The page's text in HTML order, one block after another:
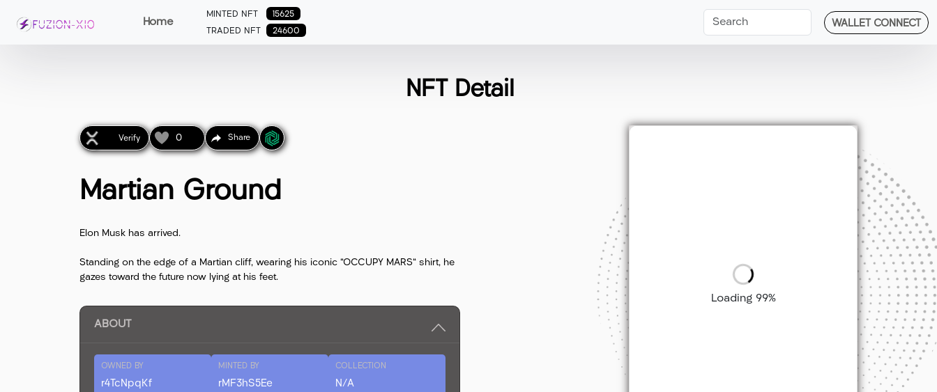
Home
MINTED NFT
15625
TRADED NFT
24600
WALLET CONNECT
NFT Detail
Verify 0 Share
Martian Ground
Elon Musk has arrived.
Standing on the edge of a Martian cliff, wearing his iconic "OCCUPY MARS" shirt, he
gazes toward the future now lying at his feet.
ABOUT
OWNED BY
r4TcNpqKf
MINTED BY
rMF3hS5Ee
COLLECTION
N/A
Loading 99%